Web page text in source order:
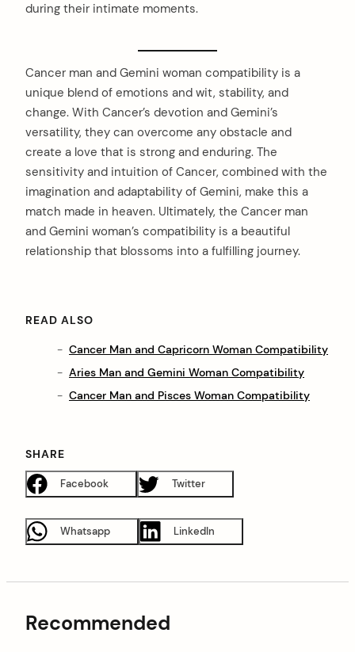
during their intimate moments.
Cancer man and Gemini woman compatibility is a
unique blend of emotions and wit, stability, and
change. With Cancer’s devotion and Gemini’s
versatility, they can overcome any obstacle and
create a love that is strong and enduring. The
sensitivity and intuition of Cancer, combined with the
imagination and adaptability of Gemini, make this a
match made in heaven. Ultimately, the Cancer man
and Gemini woman’s compatibility is a beautiful
relationship that blossoms into a fulfilling journey.
READ ALSO
Cancer Man and Capricorn Woman Compatibility
Aries Man and Gemini Woman Compatibility
Cancer Man and Pisces Woman Compatibility
SHARE
Facebook Twitter
Whatsapp LinkedIn
Recommended